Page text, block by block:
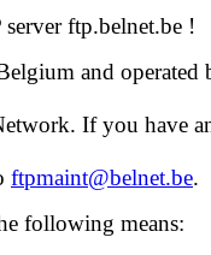
ftp.belnet.be !
and operated
If you have
ftpmaint@belnet.be.
following means: